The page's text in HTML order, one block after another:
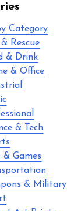
Category
Rescue
& Drink
& Office
& Tech
& Games
& Military